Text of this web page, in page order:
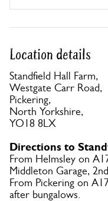
Location details
Standfield Hall Farm,
Westgate Carr Road,
Pickering,
North Yorkshire,
YO18 8LX
Directions to
From Helmsley on
Middleton Garage,
From Pickering on
after bungalows.